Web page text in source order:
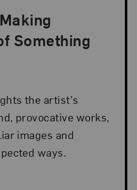
Something
Exhibitions
the artist's
provocative works,
images and
ways.